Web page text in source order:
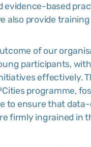
evidence-based
also provide
of our
participants,
effectively.
programme,
to ensure that
firmly ingrained in